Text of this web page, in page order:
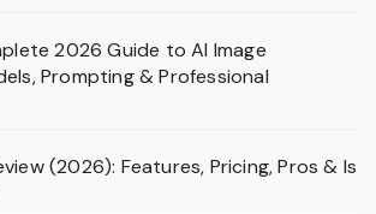
2026 Guide to AI Image
Prompting & Professional
(2026): Features, Pricing, Pros & Is